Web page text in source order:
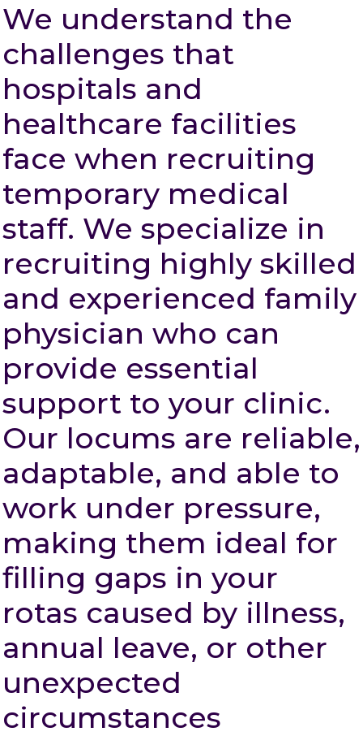
We understand the
challenges that
hospitals and
healthcare facilities
face when recruiting
temporary medical
staff. We specialize in
recruiting highly skilled
and experienced family
physician who can
provide essential
support to your clinic.
Our locums are reliable,
adaptable, and able to
work under pressure,
making them ideal for
filling gaps in your
rotas caused by illness,
annual leave, or other
unexpected
circumstances